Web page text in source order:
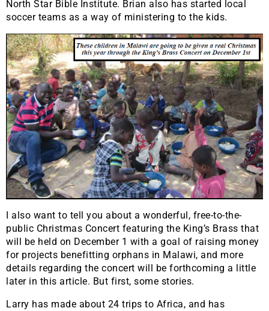
North Star Bible Institute. Brian also has started local
soccer teams as a way of ministering to the kids.
I also want to tell you about a wonderful, free-to-the-
public Christmas Concert featuring the King’s Brass that
will be held on December 1 with a goal of raising money
for projects benefitting orphans in Malawi, and more
details regarding the concert will be forthcoming a little
later in this article. But first, some stories.
Larry has made about 24 trips to Africa, and has